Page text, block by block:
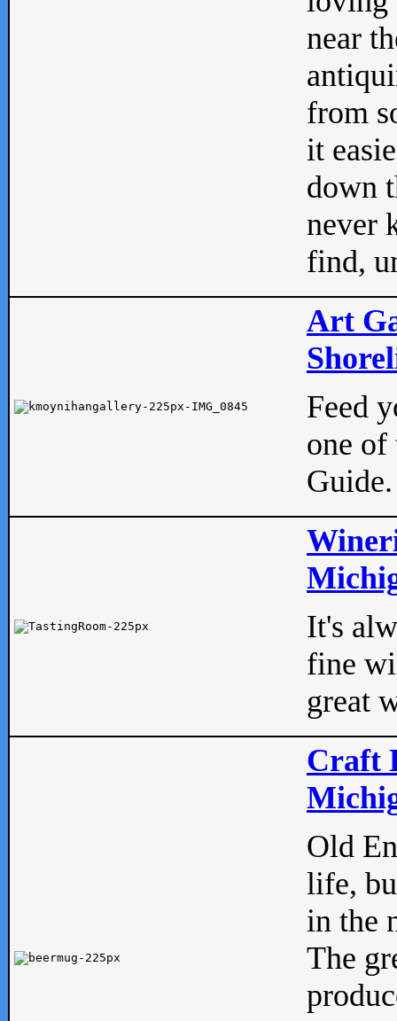
near
from
it
down
never
find,
Art
Feed
one of
Guide.
It's
fine
great
Craft
Old
life,
in the
The